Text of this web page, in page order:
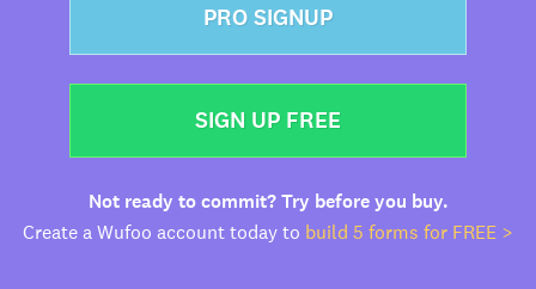
PRO SIGNUP
SIGN UP FREE
Not ready to commit? Try before you buy.
Create a Wufoo account today to build 5 forms for FREE >